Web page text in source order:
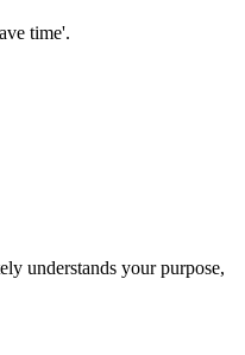
time'.
understands your purpose,